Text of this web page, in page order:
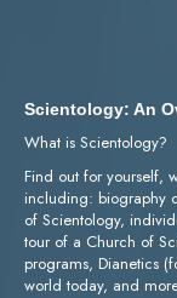
Scientology: An
What is Scientology?
Find out for yourself,
including: biography
of Scientology,
tour of a Church of
programs, Dianetics
world today, and